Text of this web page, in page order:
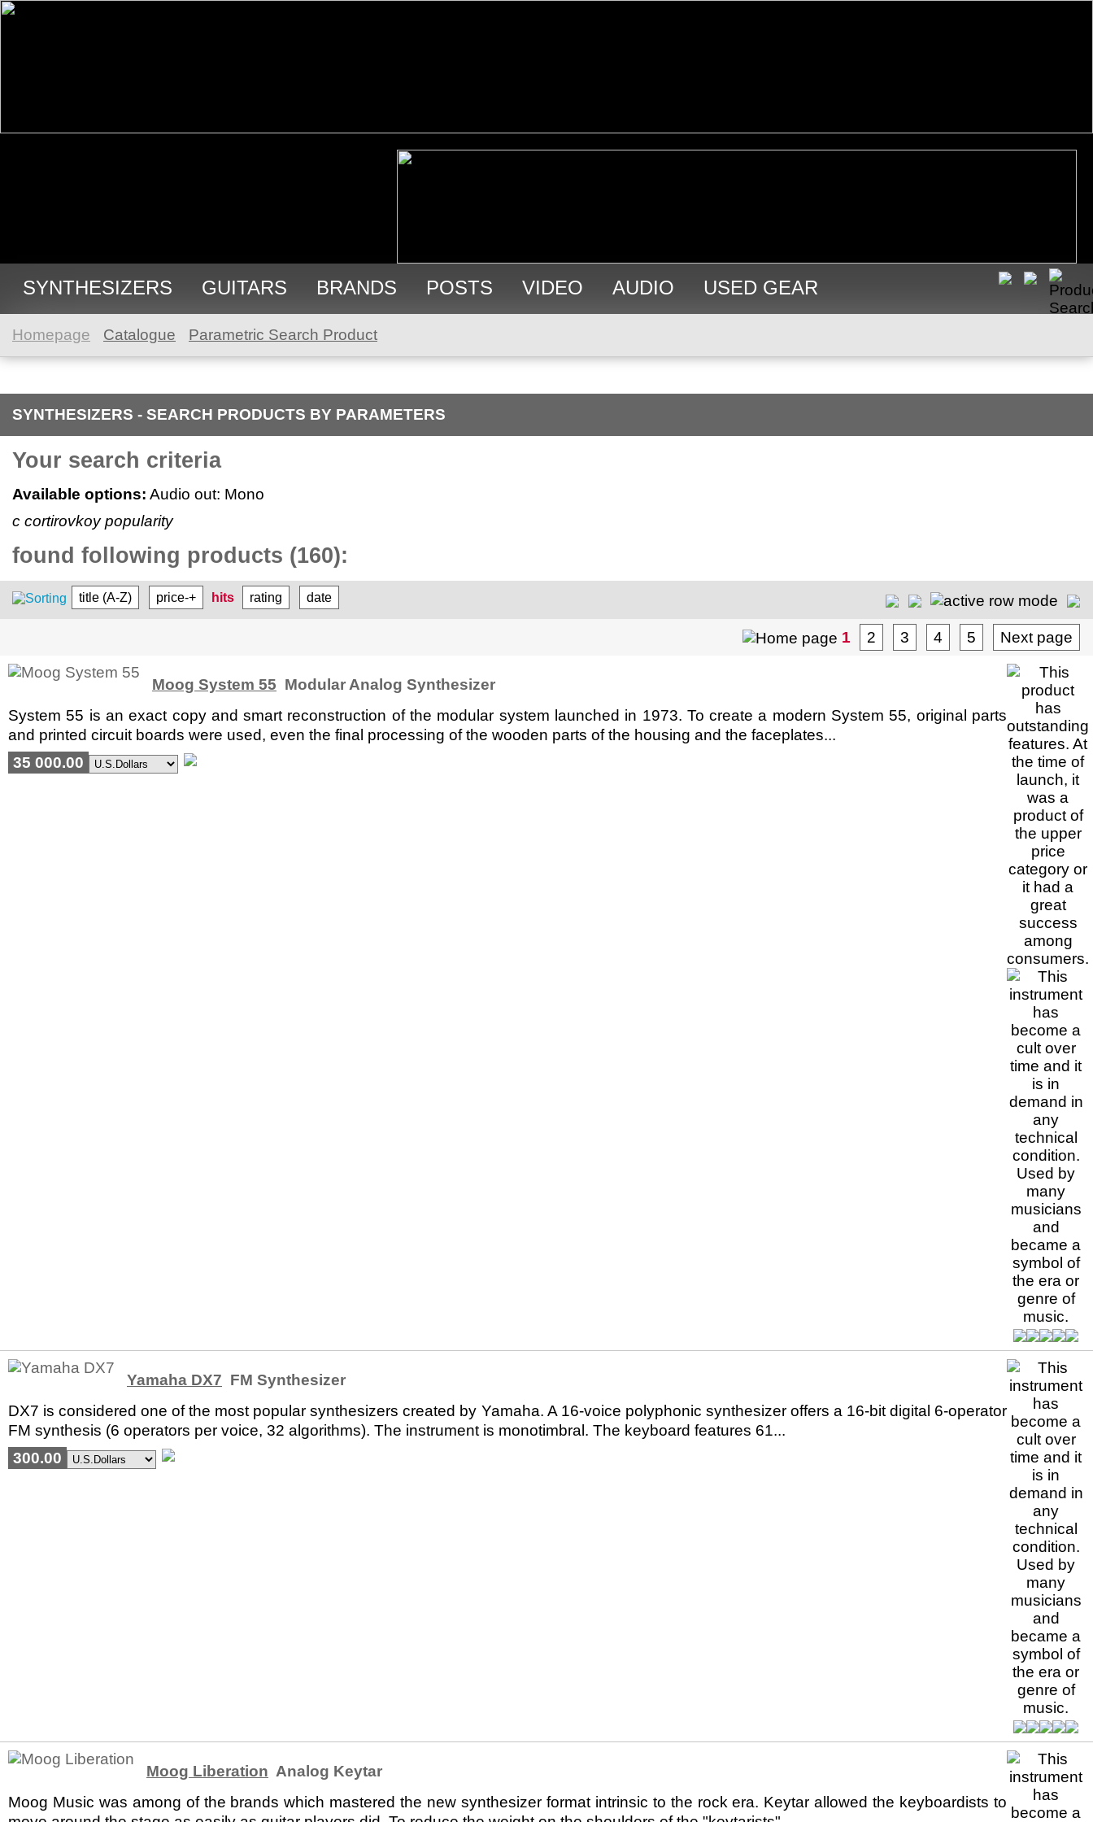
SYNTHESIZERS GUITARS BRANDS POSTS VIDEO AUDIO USED GEAR
Homepage Catalogue Parametric Search Product
SYNTHESIZERS - SEARCH PRODUCTS BY PARAMETERS
Your search criteria
Available options: Audio out: Mono
c cortirovkoy popularity
found following products (160):
title (A-Z) price-+ hits rating date
1 2 3 4 5 Next page
Moog System 55 Modular Analog Synthesizer
System 55 is an exact copy and smart reconstruction of the modular system launched in 1973. To create a modern System 55, original parts
and printed circuit boards were used, even the final processing of the wooden parts of the housing and the faceplates...
35 000.00
Yamaha DX7 FM Synthesizer
DX7 is considered one of the most popular synthesizers created by Yamaha. A 16-voice polyphonic synthesizer offers a 16-bit digital 6-operator
FM synthesis (6 operators per voice, 32 algorithms). The instrument is monotimbral. The keyboard features 61...
300.00
Moog Liberation Analog Keytar
Moog Music was among of the brands which mastered the new synthesizer format intrinsic to the rock era. Keytar allowed the keyboardists to